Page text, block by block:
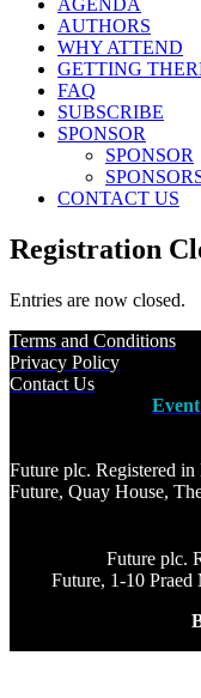
AGENDA
AUTHORS
WHY ATTEND
GETTING
FAQ
SUBSCRIBE
SPONSOR
SPONSOR
CONTACT US
Registration
Entries are now closed.
Terms and Conditions
Privacy Policy
Contact Us
Future plc. Registered
Future, Quay House,
Future plc.
Future, 1-10